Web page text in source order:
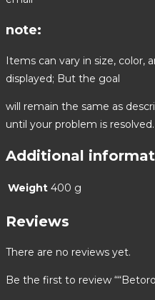
note:
Items can vary in size, color,
displayed; But the goal
will remain the same as
until your problem is resolved.
Additional
Weight 400 g
Reviews
There are no reviews yet.
Be the first to review